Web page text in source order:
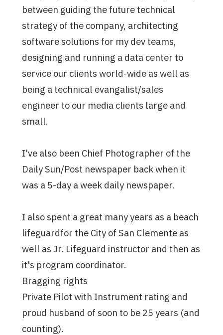
between guiding the future technical
strategy of the company, architecting
software solutions for my dev teams,
designing and running a data center to
service our clients world-wide as well as
being a technical evangalist/sales
engineer to our media clients large and
small.
I've also been Chief Photographer of the
Daily Sun/Post newspaper back when it
was a 5-day a week daily newspaper.
I also spent a great many years as a beach
lifeguardfor the City of San Clemente as
well as Jr. Lifeguard instructor and then as
it's program coordinator.
Bragging rights
Private Pilot with Instrument rating and
proud husband of soon to be 25 years (and
counting).